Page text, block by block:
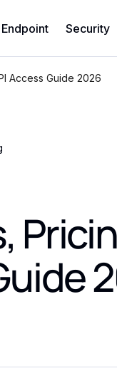
Endpoint Security
Access Guide 2026